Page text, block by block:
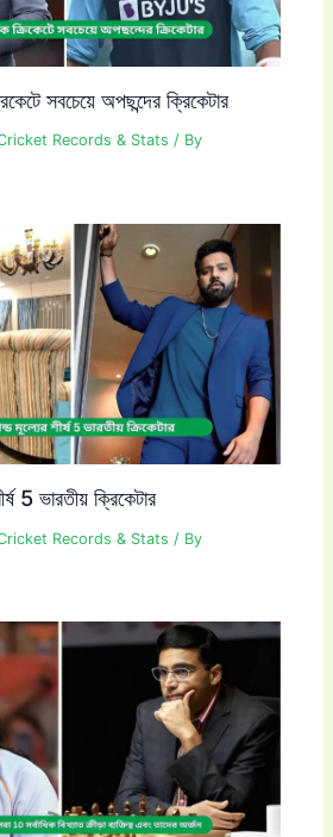
সবচেয়ে অপছন্দের ক্রিকেটার
Records & Stats / By
5 ভারতীয় ক্রিকেটার
Records & Stats / By